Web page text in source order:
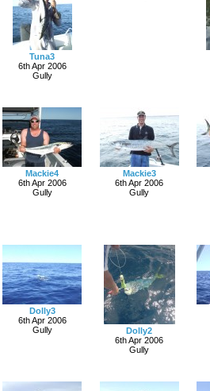
Tuna3
6th Apr 2006
Gully
Mackie4
6th Apr 2006
Gully
Mackie3
6th Apr 2006
Gully
Dolly3
6th Apr 2006
Gully
Dolly2
6th Apr 2006
Gully